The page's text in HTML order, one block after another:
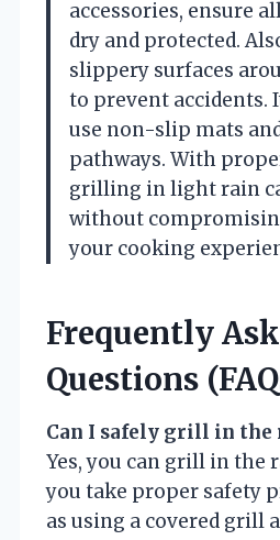
accessories, ensure
dry and protected.
slippery surfaces
to prevent accidents.
use non-slip mats
pathways. With
grilling in light rain
without
your cooking
Frequently
Questions
Can I safely grill in the
Yes, you can grill in the
you take proper safety
as using a covered grill